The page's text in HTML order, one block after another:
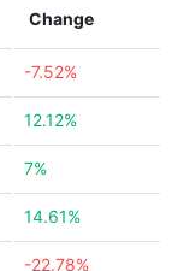
Change
-7.52%
12.12%
7%
14.61%
-22.78%